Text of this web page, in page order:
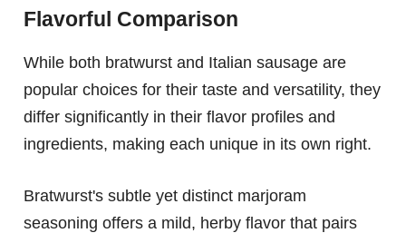
Flavorful Comparison
While both bratwurst and Italian sausage are
popular choices for their taste and versatility, they
differ significantly in their flavor profiles and
ingredients, making each unique in its own right.
Bratwurst's subtle yet distinct marjoram
seasoning offers a mild, herby flavor that pairs